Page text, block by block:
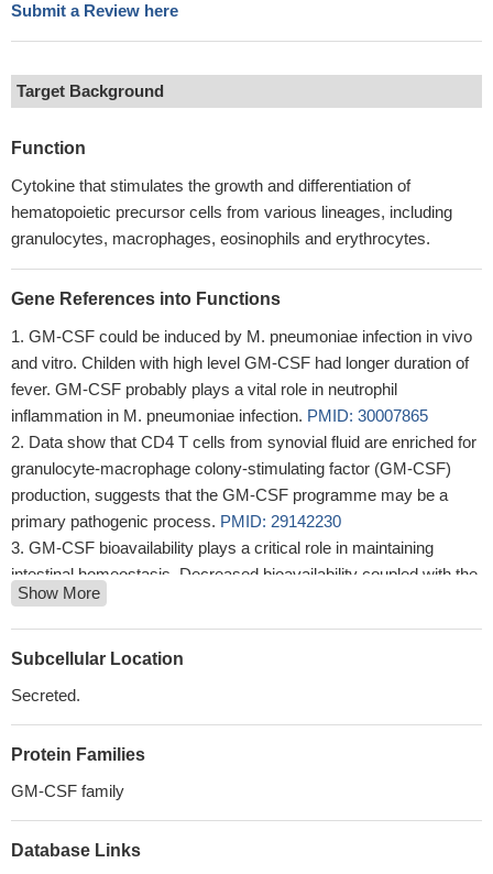
Submit a Review here
Target Background
Function
Cytokine that stimulates the growth and differentiation of
hematopoietic precursor cells from various lineages, including
granulocytes, macrophages, eosinophils and erythrocytes.
Gene References into Functions
GM-CSF could be induced by M. pneumoniae infection in vivo
and vitro. Childen with high level GM-CSF had longer duration of
fever. GM-CSF probably plays a vital role in neutrophil
inflammation in M. pneumoniae infection. PMID: 30007865
Data show that CD4 T cells from synovial fluid are enriched for
granulocyte-macrophage colony-stimulating factor (GM-CSF)
production, suggests that the GM-CSF programme may be a
primary pathogenic process. PMID: 29142230
GM-CSF bioavailability plays a critical role in maintaining
intestinal homeostasis. Decreased bioavailability coupled with the
genetic risk markers and/or smoking results in aggressive ileal
Crohn's disease behavior.PMID: 29434451
Data show that GIF (ORF117 ) serves as a competitive decoy
receptor interactions of granulocyte macrophage colony-
27819269
As translated to human disease, these findings suggest
Show More
Subcellular Location
Secreted.
Protein Families
GM-CSF family
Database Links